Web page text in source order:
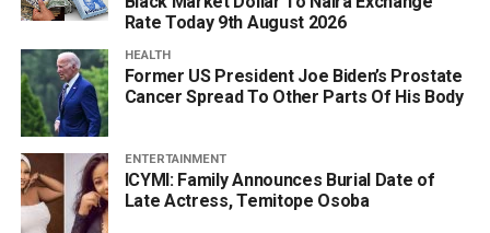
Rate Today 9th August 2026
HEALTH
Former US President Joe Biden’s Prostate
Cancer Spread To Other Parts Of His Body
ENTERTAINMENT
ICYMI: Family Announces Burial Date of
Late Actress, Temitope Osoba